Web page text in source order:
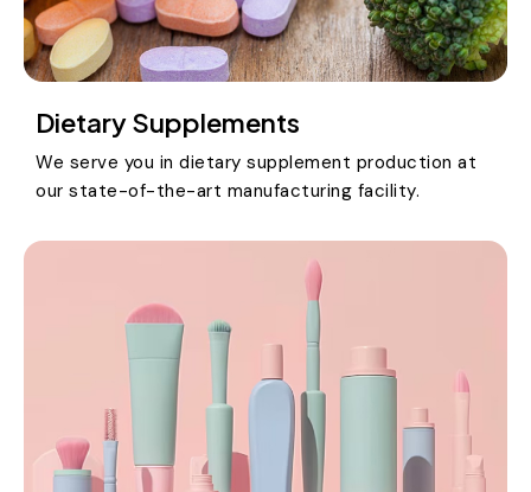
Dietary Supplements
We serve you in dietary supplement production at
our state-of-the-art manufacturing facility.